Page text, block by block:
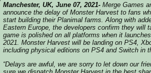
Manchester, UK, June 07, 2021- Merge Games
announce the delay of Monster Harvest to fans
start building their Planimal farms. Along with
Eastern Europe, the developers confirm they will
game is polished on all platforms when it
2021. Monster Harvest will be landing on PS4,
including physical editions on PS4 and Switch in
“Delays are awful, we are sorry to let down our